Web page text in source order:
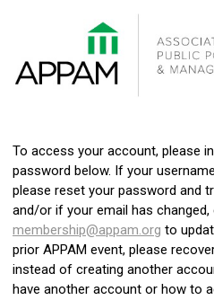
To access your account, please
password below. If your
please reset your password and
and/or if your email has
membership@appam.org to
prior APPAM event, please
instead of creating another
have another account or how to